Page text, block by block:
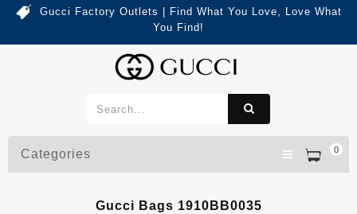
Gucci Factory Outlets | Find What You Love, Love What
You Find!
0
Categories
Gucci Bags 1910BB0035